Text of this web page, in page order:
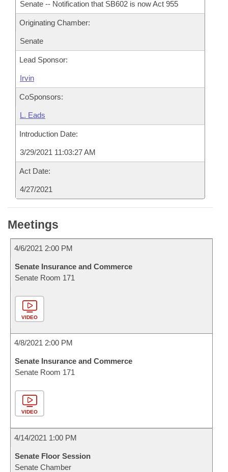
Senate -- Notification that SB602 is now Act 955
Originating Chamber:
Senate
Lead Sponsor:
Irvin
CoSponsors:
L. Eads
Introduction Date:
3/29/2021 11:03:27 AM
Act Date:
4/27/2021
Meetings
4/6/2021 2:00 PM
Senate Insurance and Commerce
Senate Room 171
VIDEO
4/8/2021 2:00 PM
Senate Insurance and Commerce
Senate Room 171
VIDEO
4/14/2021 1:00 PM
Senate Floor Session
Senate Chamber